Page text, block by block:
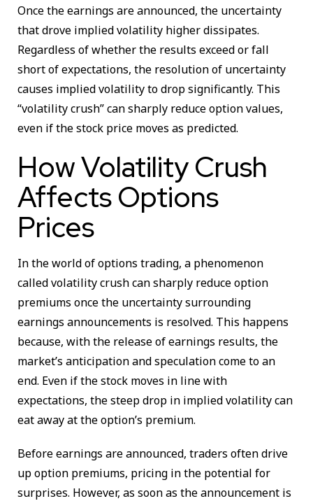
Once the earnings are announced, the uncertainty
that drove implied volatility higher dissipates.
Regardless of whether the results exceed or fall
short of expectations, the resolution of uncertainty
causes implied volatility to drop significantly. This
“volatility crush” can sharply reduce option values,
even if the stock price moves as predicted.
How Volatility Crush
Affects Options
Prices
In the world of options trading, a phenomenon
called volatility crush can sharply reduce option
premiums once the uncertainty surrounding
earnings announcements is resolved. This happens
because, with the release of earnings results, the
market’s anticipation and speculation come to an
end. Even if the stock moves in line with
expectations, the steep drop in implied volatility can
eat away at the option’s premium.
Before earnings are announced, traders often drive
up option premiums, pricing in the potential for
surprises. However, as soon as the announcement is